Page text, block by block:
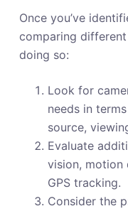
Once you’ve
comparing
doing so:
Look for
needs in
source,
Evaluate
vision, motion
GPS tracking.
Consider the